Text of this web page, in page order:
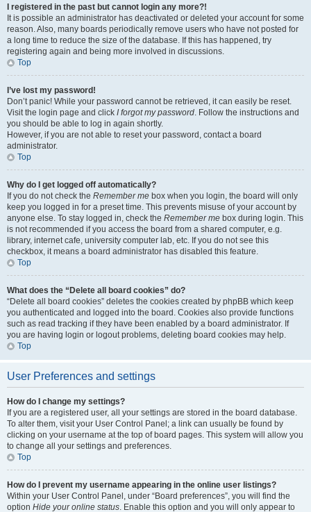
I registered in the past but cannot login any more?!
It is possible an administrator has deactivated or deleted your account for some
reason. Also, many boards periodically remove users who have not posted for
a long time to reduce the size of the database. If this has happened, try
registering again and being more involved in discussions.
Top
I’ve lost my password!
Don’t panic! While your password cannot be retrieved, it can easily be reset.
Visit the login page and click I forgot my password. Follow the instructions and
you should be able to log in again shortly.
However, if you are not able to reset your password, contact a board
administrator.
Top
Why do I get logged off automatically?
If you do not check the Remember me box when you login, the board will only
keep you logged in for a preset time. This prevents misuse of your account by
anyone else. To stay logged in, check the Remember me box during login. This
is not recommended if you access the board from a shared computer, e.g.
library, internet cafe, university computer lab, etc. If you do not see this
checkbox, it means a board administrator has disabled this feature.
Top
What does the “Delete all board cookies” do?
“Delete all board cookies” deletes the cookies created by phpBB which keep
you authenticated and logged into the board. Cookies also provide functions
such as read tracking if they have been enabled by a board administrator. If
you are having login or logout problems, deleting board cookies may help.
Top
User Preferences and settings
How do I change my settings?
If you are a registered user, all your settings are stored in the board database.
To alter them, visit your User Control Panel; a link can usually be found by
clicking on your username at the top of board pages. This system will allow you
to change all your settings and preferences.
Top
How do I prevent my username appearing in the online user listings?
Within your User Control Panel, under “Board preferences”, you will find the
option Hide your online status. Enable this option and you will only appear to